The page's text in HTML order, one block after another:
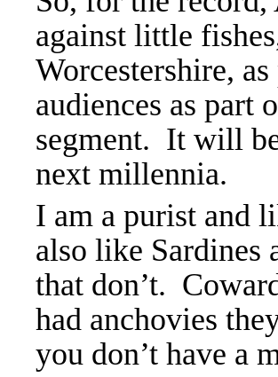
against little
Worcestershire,
audiences as part
segment. It will
next millennia.
I am a purist and
also like
that don’t.
had anchovies
you don’t have a